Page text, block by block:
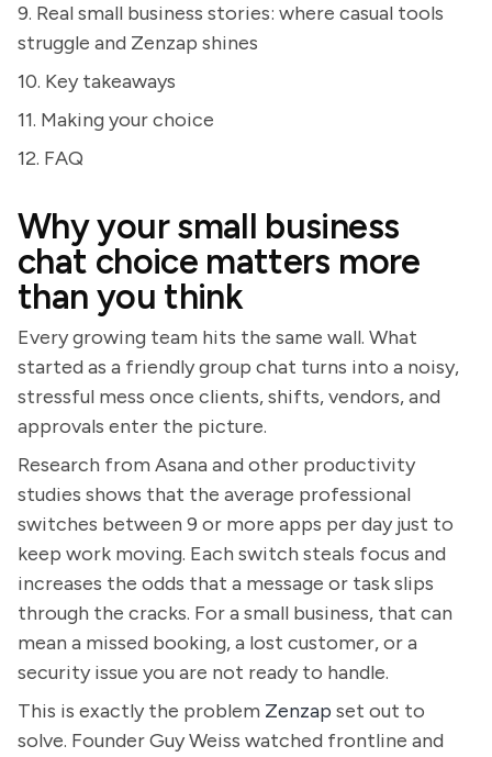
9. Real small business stories: where casual tools
struggle and Zenzap shines
10. Key takeaways
11. Making your choice
12. FAQ
Why your small business
chat choice matters more
than you think
Every growing team hits the same wall. What
started as a friendly group chat turns into a noisy,
stressful mess once clients, shifts, vendors, and
approvals enter the picture.
Research from Asana and other productivity
studies shows that the average professional
switches between 9 or more apps per day just to
keep work moving. Each switch steals focus and
increases the odds that a message or task slips
through the cracks. For a small business, that can
mean a missed booking, a lost customer, or a
security issue you are not ready to handle.
This is exactly the problem Zenzap set out to
solve. Founder Guy Weiss watched frontline and